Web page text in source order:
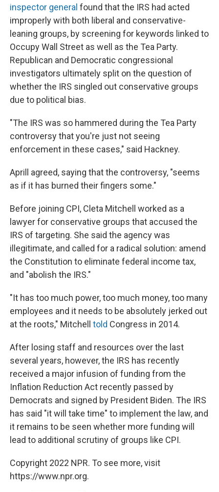
inspector general found that the IRS had acted
improperly with both liberal and conservative-
leaning groups, by screening for keywords linked to
Occupy Wall Street as well as the Tea Party.
Republican and Democratic congressional
investigators ultimately split on the question of
whether the IRS singled out conservative groups
due to political bias.
"The IRS was so hammered during the Tea Party
controversy that you're just not seeing
enforcement in these cases," said Hackney.
Aprill agreed, saying that the controversy, "seems
as if it has burned their fingers some."
Before joining CPI, Cleta Mitchell worked as a
lawyer for conservative groups that accused the
IRS of targeting. She said the agency was
illegitimate, and called for a radical solution: amend
the Constitution to eliminate federal income tax,
and "abolish the IRS."
"It has too much power, too much money, too many
employees and it needs to be absolutely jerked out
at the roots," Mitchell told Congress in 2014.
After losing staff and resources over the last
several years, however, the IRS has recently
received a major infusion of funding from the
Inflation Reduction Act recently passed by
Democrats and signed by President Biden. The IRS
has said "it will take time" to implement the law, and
it remains to be seen whether more funding will
lead to additional scrutiny of groups like CPI.
Copyright 2022 NPR. To see more, visit
https://www.npr.org.